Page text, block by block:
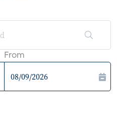
From